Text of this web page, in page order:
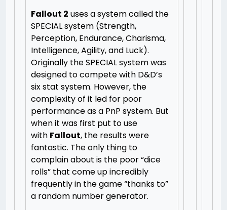
Fallout 2 uses a system called the
SPECIAL system (Strength,
Perception, Endurance, Charisma,
Intelligence, Agility, and Luck).
Originally the SPECIAL system was
designed to compete with D&D’s
six stat system. However, the
complexity of it led for poor
performance as a PnP system. But
when it was first put to use
with Fallout, the results were
fantastic. The only thing to
complain about is the poor “dice
rolls” that come up incredibly
frequently in the game “thanks to”
a random number generator.